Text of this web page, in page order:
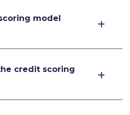
model
credit scoring